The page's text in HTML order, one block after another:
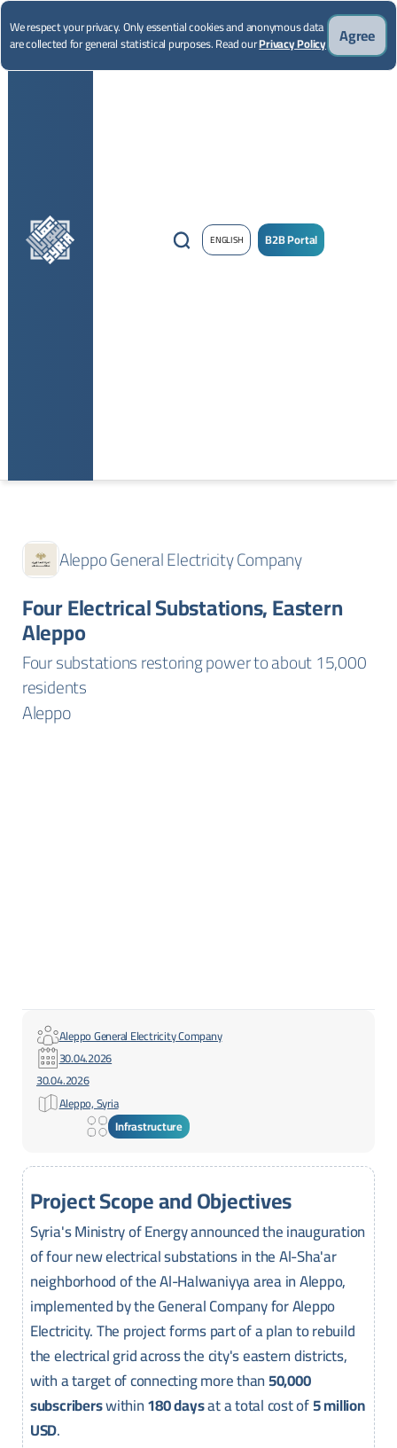
ENGLISH B2B Portal
Aleppo General Electricity Company
Four Electrical Substations, Eastern
Aleppo
Four substations restoring power to about 15,000
residents
Aleppo
Aleppo General Electricity Company
30.04.2026
30.04.2026
Aleppo, Syria
Infrastructure
Project Scope and Objectives
Syria's Ministry of Energy announced the inauguration
of four new electrical substations in the Al-Sha'ar
neighborhood of the Al-Halwaniyya area in Aleppo,
implemented by the General Company for Aleppo
Electricity. The project forms part of a plan to rebuild
the electrical grid across the city's eastern districts,
with a target of connecting more than50,000
subscriberswithin180 daysat a total cost of5 million
USD.
We respect your privacy. Only essential cookies and anonymous data
are collected for general statistical purposes. Read ourPrivacy Policy Agree